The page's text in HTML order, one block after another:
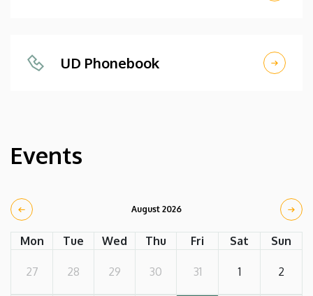
UD Phonebook
Events
August 2026
Mon Tue Wed Thu Fri Sat Sun
27 28 29 30 31 1 2